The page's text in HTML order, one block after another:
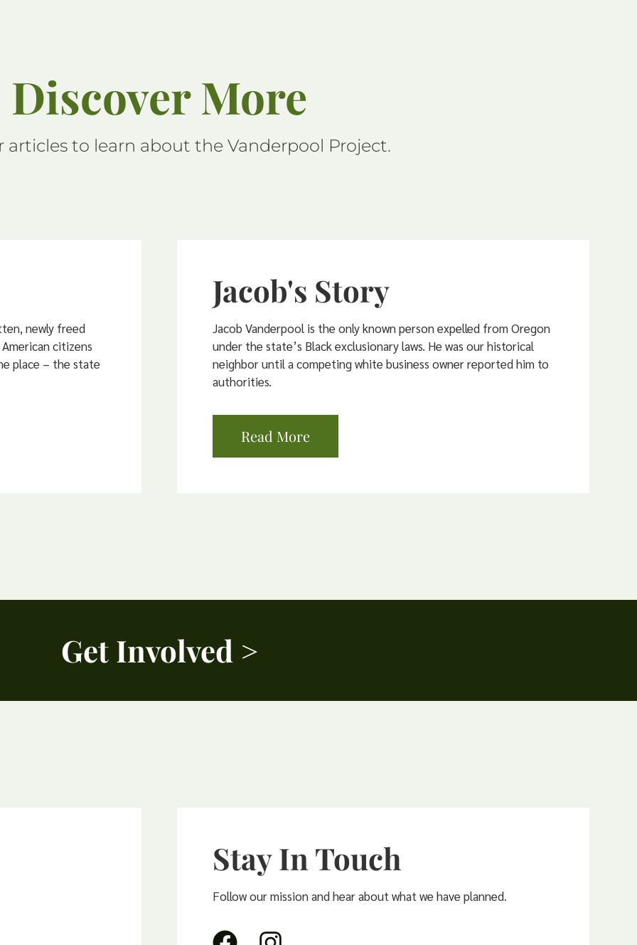
Discover More
articles to learn about the Vanderpool Project.
newly freed
citizens
place – the state
Jacob's Story
Jacob Vanderpool is the only known person expelled from Oregon
under the state’s Black exclusionary laws. He was our historical
neighbor until a competing white business owner reported him to
authorities.
Read More
Get Involved >
Stay In Touch
Follow our mission and hear about what we have planned.